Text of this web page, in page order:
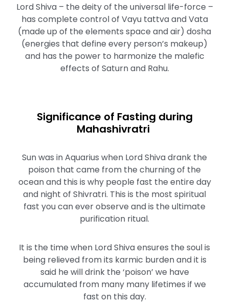
Lord Shiva – the deity of the universal life-force –
has complete control of Vayu tattva and Vata
(made up of the elements space and air) dosha
(energies that define every person’s makeup)
and has the power to harmonize the malefic
effects of Saturn and Rahu.
Significance of Fasting during
Mahashivratri
Sun was in Aquarius when Lord Shiva drank the
poison that came from the churning of the
ocean and this is why people fast the entire day
and night of Shivratri. This is the most spiritual
fast you can ever observe and is the ultimate
purification ritual.
It is the time when Lord Shiva ensures the soul is
being relieved from its karmic burden and it is
said he will drink the ‘poison’ we have
accumulated from many many lifetimes if we
fast on this day.